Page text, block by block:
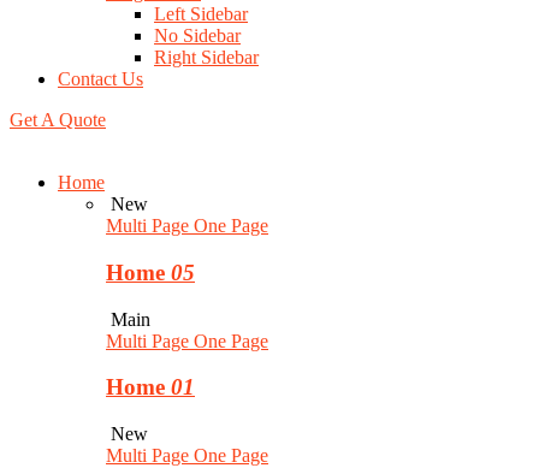
Left Sidebar
No Sidebar
Right Sidebar
Contact Us
Get A Quote
Home
New
Multi Page One Page
Home 05
Main
Multi Page One Page
Home 01
New
Multi Page One Page